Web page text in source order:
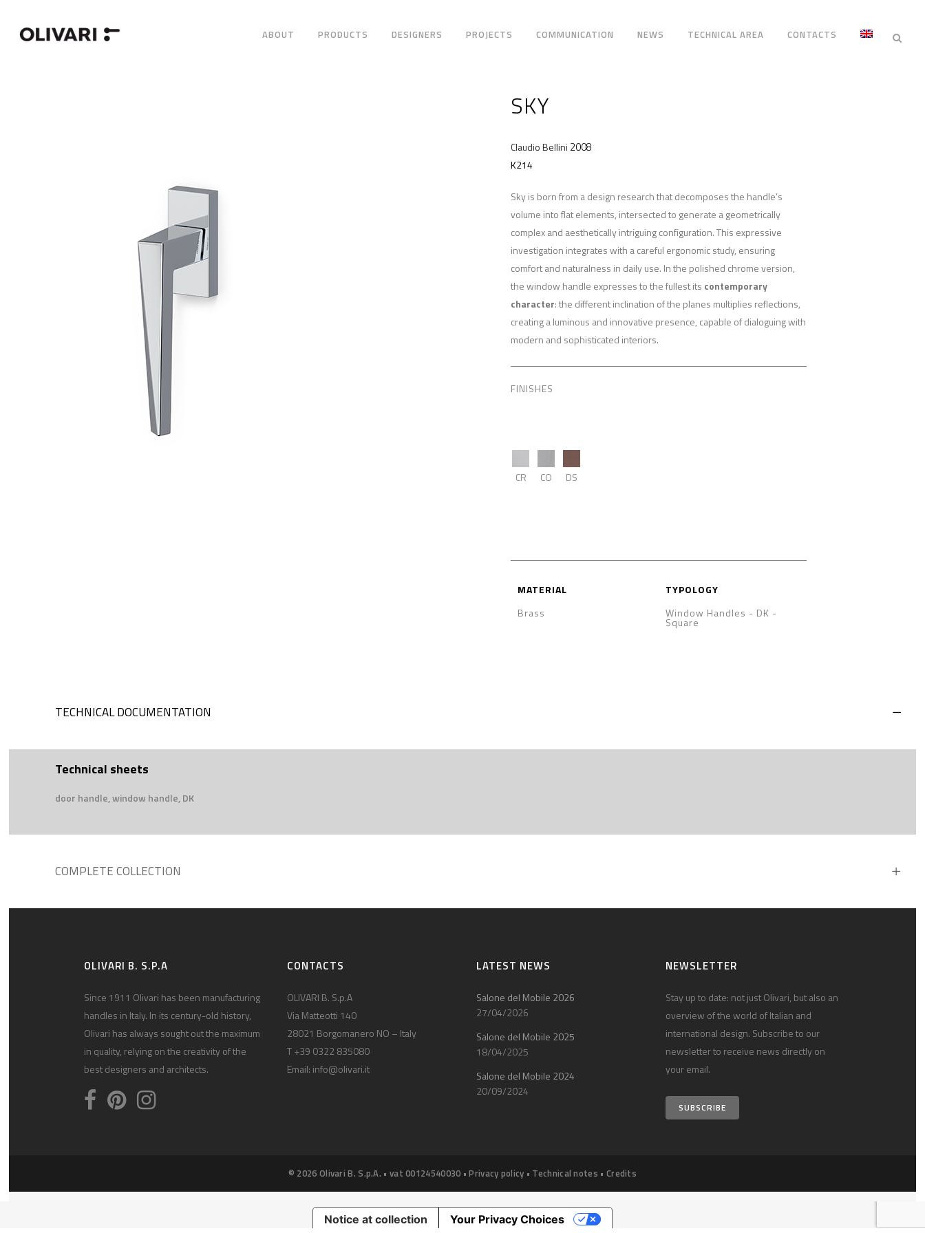
ABOUT PRODUCTS DESIGNERS PROJECTS COMMUNICATION NEWS TECHNICAL AREA CONTACTS
SKY
Claudio Bellini 2008
K214
Sky is born from a design research that decomposes the handle’s
volume into flat elements, intersected to generate a geometrically
complex and aesthetically intriguing configuration. This expressive
investigation integrates with a careful ergonomic study, ensuring
comfort and naturalness in daily use. In the polished chrome version,
the window handle expresses to the fullest its contemporary
character: the different inclination of the planes multiplies reflections,
creating a luminous and innovative presence, capable of dialoguing with
modern and sophisticated interiors.
FINISHES
CR CO DS
MATERIAL
Brass
TYPOLOGY
Window Handles - DK -
Square
TECHNICAL DOCUMENTATION
Technical sheets
door handle, window handle, DK
COMPLETE COLLECTION
OLIVARI B. S.P.A
Since 1911 Olivari has been manufacturing
handles in Italy. In its century-old history,
Olivari has always sought out the maximum
in quality, relying on the creativity of the
best designers and architects.
CONTACTS
OLIVARI B. S.p.A
Via Matteotti 140
28021 Borgomanero NO – Italy
T +39 0322 835080
Email: info@olivari.it
LATEST NEWS
Salone del Mobile 2026
27/04/2026
Salone del Mobile 2025
18/04/2025
Salone del Mobile 2024
20/09/2024
NEWSLETTER
Stay up to date: not just Olivari, but also an
overview of the world of Italian and
international design. Subscribe to our
newsletter to receive news directly on
your email.
SUBSCRIBE
© 2026 Olivari B. S.p.A. • vat 00124540030 •Privacy policy • Technical notes • Credits
Notice at collection Your Privacy Choices